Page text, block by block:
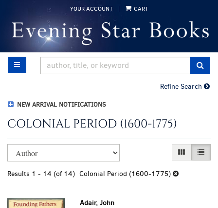
main
content
YOUR ACCOUNT | CART
TOGGLE MAIN NAVIGATION
Refine Search
NEW ARRIVAL NOTIFICATIONS
COLONIAL PERIOD (1600-1775)
Refine
search
results
Skip
to
results
GALLERY
LIST
Results 1 - 14 (of 14) Colonial Period (1600-1775)
Adair, John